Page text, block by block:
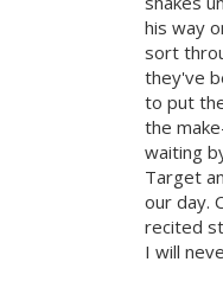
his way
sort
they've
to put
the
waiting
Target
our day.
recited
I will